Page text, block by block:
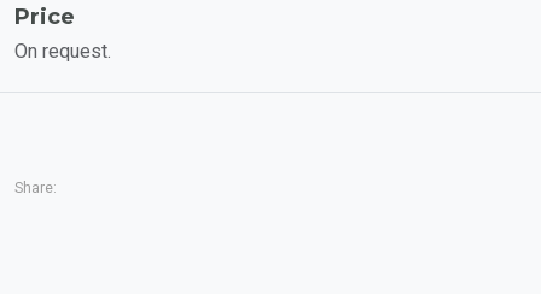
Price
On request.
Share: